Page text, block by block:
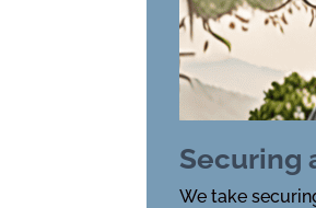
Securing
We take